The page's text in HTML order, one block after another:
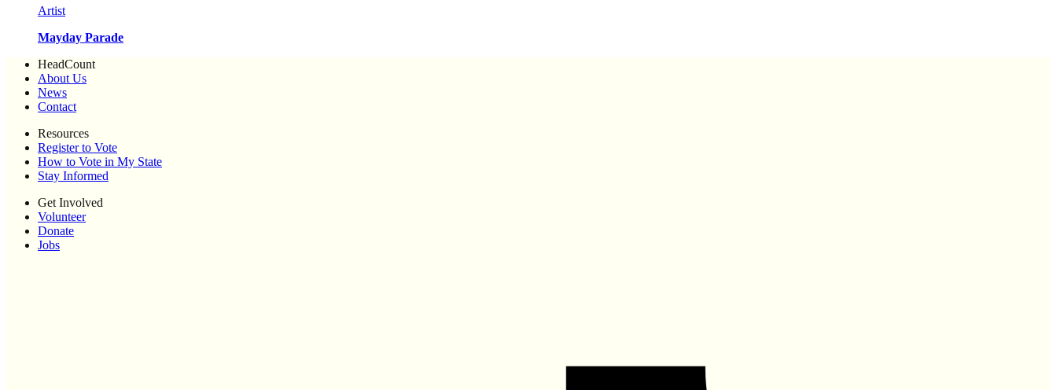
Artist
Mayday Parade
HeadCount
About Us
News
Contact
Resources
Register to Vote
How to Vote in My State
Stay Informed
Get Involved
Volunteer
Donate
Jobs